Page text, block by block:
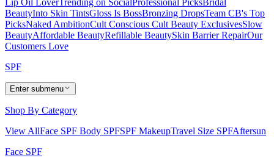
BeautyInto Skin TintsGloss Is BossBronzing DropsTeam CB's Top
PicksNaked AmbitionCult Conscious Cult Beauty ExclusivesSlow
BeautyAffordable BeautyRefillable BeautySkin Barrier RepairOur
Customers Love
SPF
Enter submenu
Shop By Category
View AllFace SPF Body SPFSPF MakeupTravel Size SPFAftersun
Face SPF